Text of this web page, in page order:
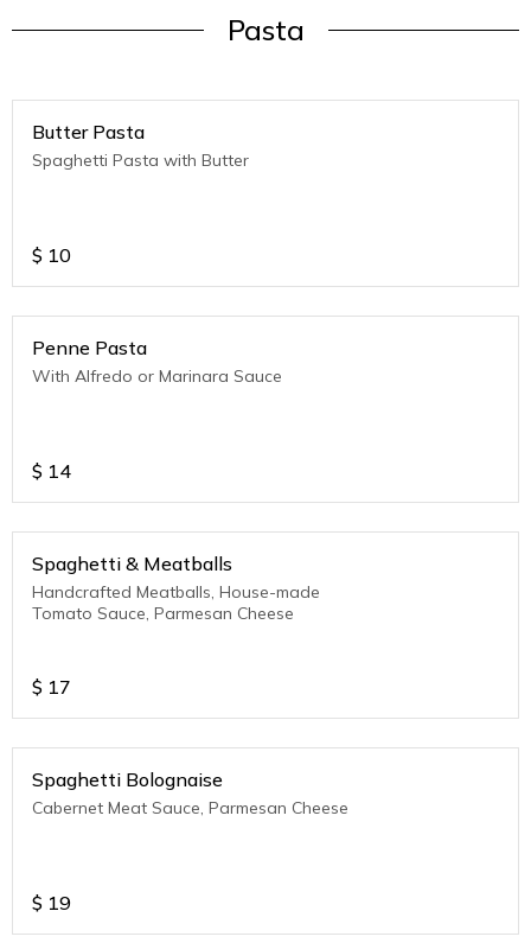
Pasta
Butter Pasta
Spaghetti Pasta with Butter
$ 10
Penne Pasta
With Alfredo or Marinara Sauce
$ 14
Spaghetti & Meatballs
Handcrafted Meatballs, House-made
Tomato Sauce, Parmesan Cheese
$ 17
Spaghetti Bolognaise
Cabernet Meat Sauce, Parmesan Cheese
$ 19